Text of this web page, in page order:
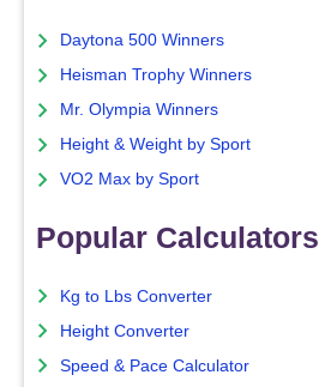
Daytona 500 Winners
Heisman Trophy Winners
Mr. Olympia Winners
Height & Weight by Sport
VO2 Max by Sport
Popular Calculators
Kg to Lbs Converter
Height Converter
Speed & Pace Calculator